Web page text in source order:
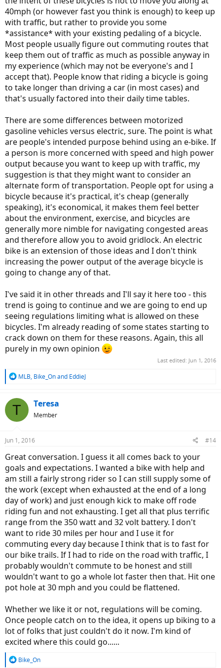
40mph (or however fast you think is enough) to keep up
with traffic, but rather to provide you some
*assistance* with your existing pedaling of a bicycle.
Most people usually figure out commuting routes that
keep them out of traffic as much as possible anyway in
my experience (which may not be everyone's and I
accept that). People know that riding a bicycle is going
to take longer than driving a car (in most cases) and
that's usually factored into their daily time tables.
There are some differences between motorized
gasoline vehicles versus electric, sure. The point is what
are people's intended purpose behind using an e-bike. If
a person is more concerned with speed and high power
output because you want to keep up with traffic, my
suggestion is that they might want to consider an
alternate form of transportation. People opt for using a
bicycle because it's practical, it's cheap (generally
speaking), it's economical, it makes them feel better
about the environment, exercise, and bicycles are
generally more nimble for navigating congested areas
and therefore allow you to avoid gridlock. An electric
bike is an extension of those ideas and I don't think
increasing the power output of the average bicycle is
going to change any of that.
I've said it in other threads and I'll say it here too - this
trend is going to continue and we are going to end up
seeing regulations limiting what is allowed on these
bicycles. I'm already reading of some states starting to
crack down on them for these reasons. Again, this all
purely in my own opinion
Last edited: Jun 1, 2016
R
c
s
MLB, Bike_Onand EddieJ
T Teresa
Member
Jun 1, 2016 #14
Great conversation. I guess it all comes back to your
goals and expectations. I wanted a bike with help and
am still a fairly strong rider so I can still supply some of
the work (except when exhausted at the end of a long
day of work) and just enough kick to make off rode
riding fun and not exhausting. I get all that plus terrific
range from the 350 watt and 32 volt battery. I don't
want to ride 30 miles per hour and I use it for
commuting every day because I think that is to fast for
our bike trails. If I had to ride on the road with traffic, I
probably wouldn't commute to be honest and still
wouldn't want to go a whole lot faster then that. Hit one
pot hole at 30 mph and you could be flattened.
Whether we like it or not, regulations will be coming.
Once people catch on to the idea, it opens up biking to a
lot of folks that just couldn't do it now. I'm kind of
excited where this could go......
R
Bike_On